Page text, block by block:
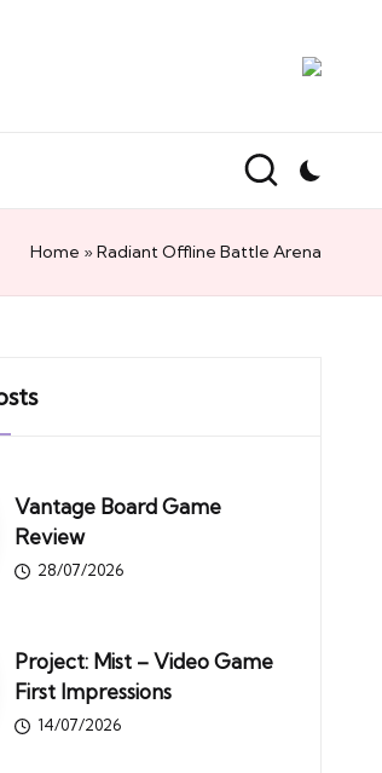
Home »Radiant Offline Battle Arena
Vantage Board Game
Review
28/07/2026
Project: Mist – Video Game
First Impressions
14/07/2026